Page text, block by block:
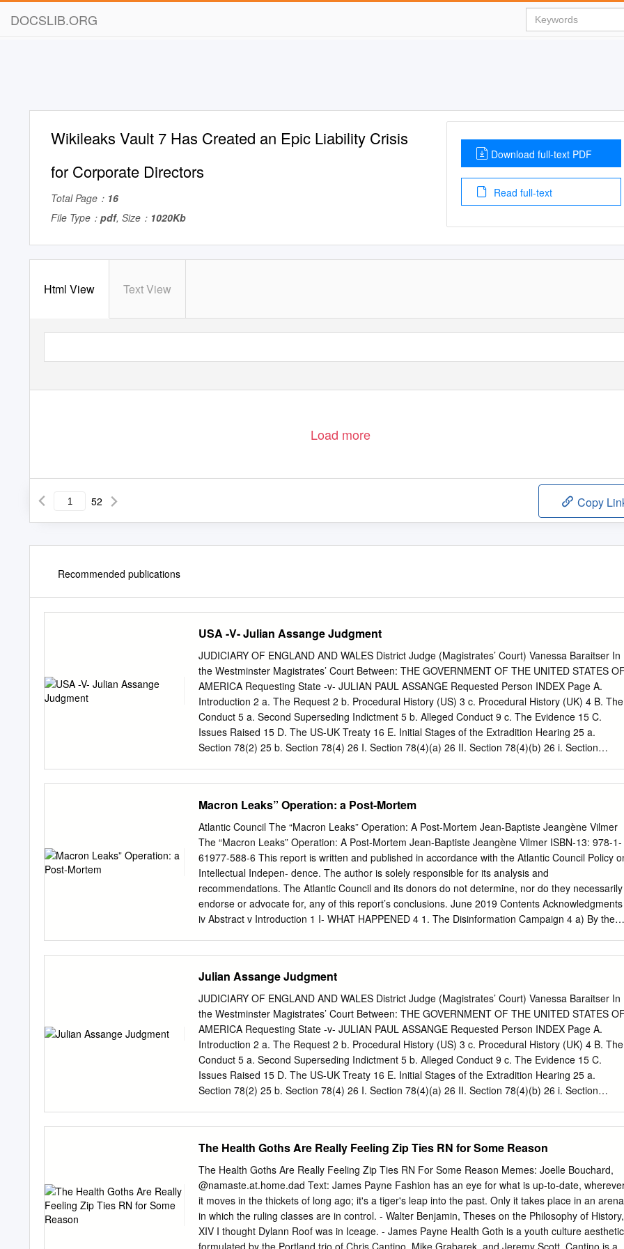
DOCSLIB.ORG
Wikileaks Vault 7 Has Created an Epic Liability Crisis
for Corporate Directors
Total Page： 16
File Type： pdf, Size： 1020Kb
Download full-text PDF
Read full-text
Html View Text View
Load more
52 Copy
Recommended publications
USA -V- Julian Assange Judgment
JUDICIARY OF ENGLAND AND WALES District Judge (Magistrates’ Court) Vanessa Baraitser In
the Westminster Magistrates’ Court Between: THE GOVERNMENT OF THE UNITED STATES
AMERICA Requesting State -v- JULIAN PAUL ASSANGE Requested Person INDEX Page A.
Introduction 2 a. The Request 2 b. Procedural History (US) 3 c. Procedural History (UK) 4 B. The
Conduct 5 a. Second Superseding Indictment 5 b. Alleged Conduct 9 c. The Evidence 15 C.
Issues Raised 15 D. The US-UK Treaty 16 E. Initial Stages of the Extradition Hearing 25 a.
Section 78(2) 25 b. Section 78(4) 26 I. Section 78(4)(a) 26 II. Section 78(4)(b) 26 i. Section
requirement 53 F. Bars to Extradition 53 a. Section 81 (Extraneous Considerations) 53 I. Section
81(a) 55 II. Section 81(b) 69 b. Section 82 (Passage of Time) 71 G. Human Rights 76 a. Article 6
84 b. Article 7 82 c. Article 10 88 H. Health – Section 91 92 a. Prison Conditions 93 I. Pre-Trial 93
II. Post-Trial 98 b. Psychiatric Evidence 101 I. The defence medical evidence 101 II. The US
medical evidence 105 III. Findings on the medical evidence 108 c. The Turner Criteria 111 I.
Macron Leaks” Operation: a Post-Mortem
Atlantic Council The “Macron Leaks” Operation: A Post-Mortem Jean-Baptiste Jeangène Vilmer
The “Macron Leaks” Operation: A Post-Mortem Jean-Baptiste Jeangène Vilmer ISBN-13: 978-1-
61977-588-6 This report is written and published in accordance with the Atlantic Council Policy
Intellectual Indepen- dence. The author is solely responsible for its analysis and
recommendations. The Atlantic Council and its donors do not determine, nor do they necessarily
endorse or advocate for, any of this report’s conclusions. June 2019 Contents Acknowledgments
iv Abstract v Introduction 1 I- WHAT HAPPENED 4 1. The Disinformation Campaign 4 a) By the
Hack 18 3. The Leak 21 4. Conclusion: a combination of Russian intelligence and American alt-
right 23 III- WHY DID IT FAIL AND WHAT LESSONS CAN BE LEARNED? 26 1. Structural
Reasons 26 2. Luck 28 3. Anticipation 29 Lesson 1: Learn from others 29 Lesson 2: Use the
administrative tools 31 Lesson 3: Raise awareness 32 Lesson 4: Show resolve and
32 Lesson 5: Take (technical) precautions 33 Lesson 6: Put pressure on digital platforms 33 4.
Reaction 34 Lesson 7: Make all hacking attempts public 34 Lesson 8: Gain control over the
leaked information 34 Lesson 9: Stay focused and strike back 35 Lesson 10: Use humor 35
Lesson 11: Alert law enforcement 36 Lesson 12: Undermine propaganda outlets 36 Lesson 13:
Julian Assange Judgment
JUDICIARY OF ENGLAND AND WALES District Judge (Magistrates’ Court) Vanessa Baraitser In
the Westminster Magistrates’ Court Between: THE GOVERNMENT OF THE UNITED STATES
AMERICA Requesting State -v- JULIAN PAUL ASSANGE Requested Person INDEX Page A.
Introduction 2 a. The Request 2 b. Procedural History (US) 3 c. Procedural History (UK) 4 B. The
Conduct 5 a. Second Superseding Indictment 5 b. Alleged Conduct 9 c. The Evidence 15 C.
Issues Raised 15 D. The US-UK Treaty 16 E. Initial Stages of the Extradition Hearing 25 a.
Section 78(2) 25 b. Section 78(4) 26 I. Section 78(4)(a) 26 II. Section 78(4)(b) 26 i. Section
requirement 53 F. Bars to Extradition 53 a. Section 81 (Extraneous Considerations) 53 I. Section
81(a) 55 II. Section 81(b) 69 b. Section 82 (Passage of Time) 71 G. Human Rights 76 a. Article 6
84 b. Article 7 82 c. Article 10 88 H. Health – Section 91 92 a. Prison Conditions 93 I. Pre-Trial 93
II. Post-Trial 98 b. Psychiatric Evidence 101 I. The defence medical evidence 101 II. The US
medical evidence 105 III. Findings on the medical evidence 108 c. The Turner Criteria 111 I.
The Health Goths Are Really Feeling Zip Ties RN for Some Reason
The Health Goths Are Really Feeling Zip Ties RN For Some Reason Memes: Joelle Bouchard,
@namaste.at.home.dad Text: James Payne Fashion has an eye for what is up-to-date,
it moves in the thickets of long ago; it's a tiger's leap into the past. Only it takes place in an arena
in which the ruling classes are in control. - Walter Benjamin, Theses on the Philosophy of History,
XIV I thought Dylann Roof was in Iceage. - James Payne Health Goth is a youth culture aesthetic
formulated by the Portland trio of Chris Cantino, Mike Grabarek, and Jeremy Scott. Cantino is a